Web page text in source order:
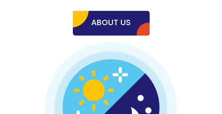
ABOUT US